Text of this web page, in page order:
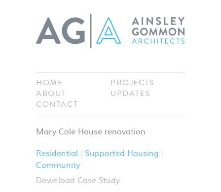
HOME
PROJECTS
ABOUT
UPDATES
CONTACT
Mary Cole House renovation
Residential
Supported Housing
Community
Download Case Study